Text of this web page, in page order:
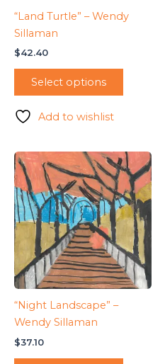
“Land Turtle” – Wendy
Sillaman
$42.40
Select options
Add to wishlist
“Night Landscape” –
Wendy Sillaman
$37.10